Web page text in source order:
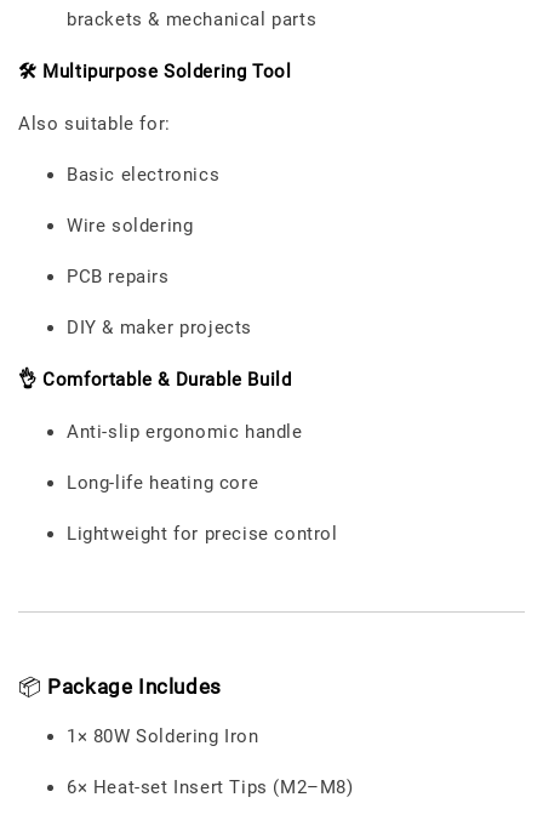
brackets & mechanical parts
🛠️ Multipurpose Soldering Tool
Also suitable for:
Basic electronics
Wire soldering
PCB repairs
DIY & maker projects
👌 Comfortable & Durable Build
Anti-slip ergonomic handle
Long-life heating core
Lightweight for precise control
📦 Package Includes
1× 80W Soldering Iron
6× Heat-set Insert Tips (M2–M8)